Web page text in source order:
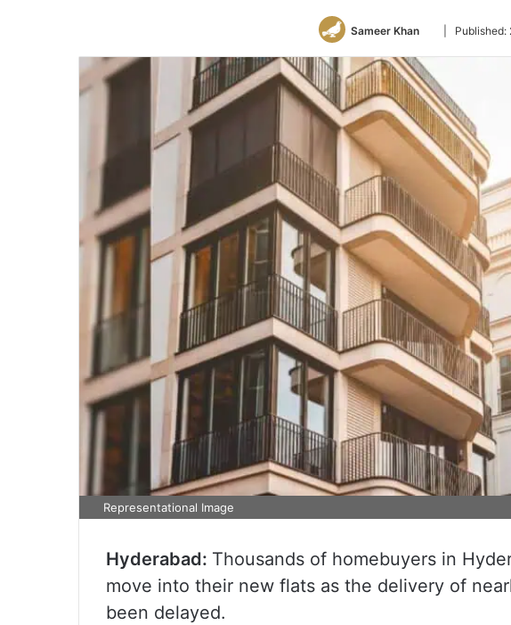
Sameer Khan
Follow
Twitter
Published:
Representational Image
Hyderabad: Thousands of homebuyers in
move into their new flats as the delivery of
been delayed.